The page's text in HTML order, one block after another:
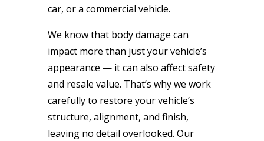
car, or a commercial vehicle.
We know that body damage can
impact more than just your vehicle’s
appearance — it can also affect safety
and resale value. That’s why we work
carefully to restore your vehicle’s
structure, alignment, and finish,
leaving no detail overlooked. Our